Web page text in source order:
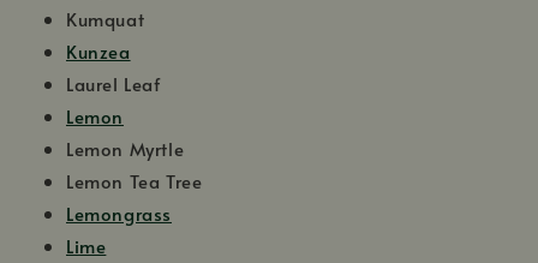
Kumquat
Kunzea
Laurel Leaf
Lemon
Lemon Myrtle
Lemon Tea Tree
Lemongrass
Lime